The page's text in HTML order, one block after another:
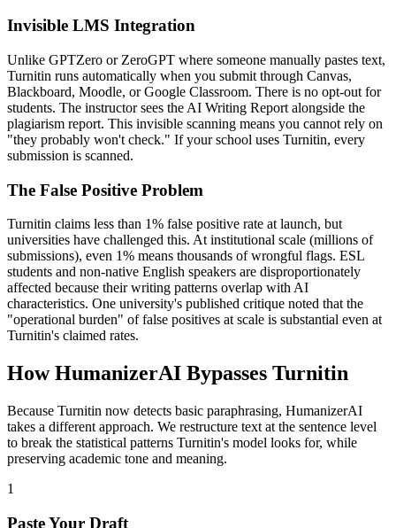
Invisible LMS Integration
Unlike GPTZero or ZeroGPT where someone manually pastes text,
Turnitin runs automatically when you submit through Canvas,
Blackboard, Moodle, or Google Classroom. There is no opt-out for
students. The instructor sees the AI Writing Report alongside the
plagiarism report. This invisible scanning means you cannot rely on
"they probably won't check." If your school uses Turnitin, every
submission is scanned.
The False Positive Problem
Turnitin claims less than 1% false positive rate at launch, but
universities have challenged this. At institutional scale (millions of
submissions), even 1% means thousands of wrongful flags. ESL
students and non-native English speakers are disproportionately
affected because their writing patterns overlap with AI
characteristics. One university's published critique noted that the
"operational burden" of false positives at scale is substantial even at
Turnitin's claimed rates.
How HumanizerAI Bypasses Turnitin
Because Turnitin now detects basic paraphrasing, HumanizerAI
takes a different approach. We restructure text at the sentence level
to break the statistical patterns Turnitin's model looks for, while
preserving academic tone and meaning.
1
Paste Your Draft